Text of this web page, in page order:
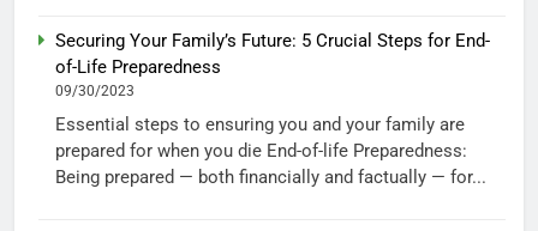
Securing Your Family’s Future: 5 Crucial Steps for End-
of-Life Preparedness
09/30/2023
Essential steps to ensuring you and your family are
prepared for when you die End-of-life Preparedness:
Being prepared — both financially and factually — for...